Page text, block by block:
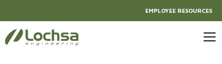
EMPLOYEE RESOURCES